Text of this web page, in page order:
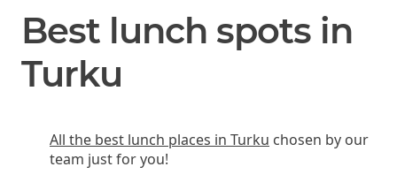
Best lunch spots in
Turku
All the best lunch places in Turku chosen by our
team just for you!